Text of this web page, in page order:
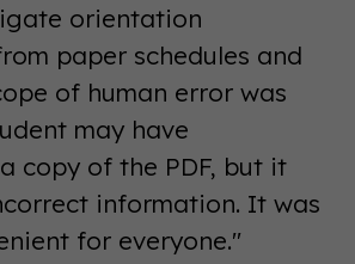
orientation
paper schedules and
of human error was
may have
copy of the PDF, but it
information. It was
for everyone."